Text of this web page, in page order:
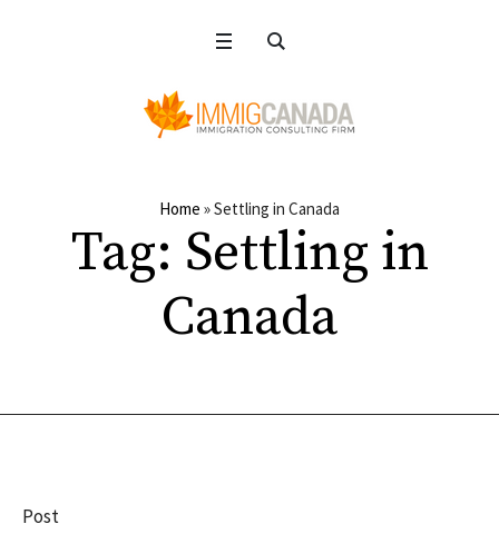
Home »Settling in Canada
Tag: Settling in
Canada
Post